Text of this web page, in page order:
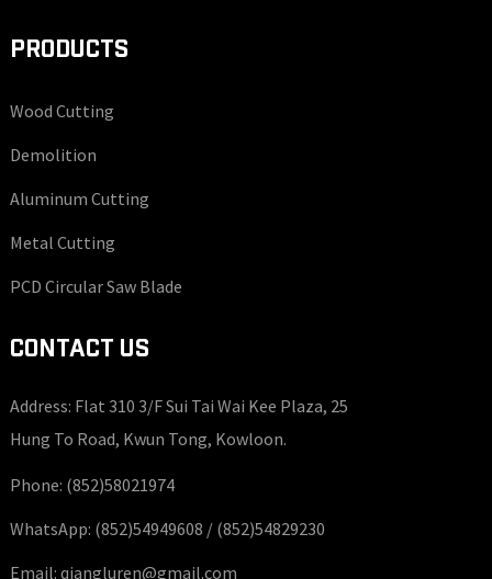
PRODUCTS
Wood Cutting
Demolition
Aluminum Cutting
Metal Cutting
PCD Circular Saw Blade
CONTACT US
Address: Flat 310 3/F Sui Tai Wai Kee Plaza, 25
Hung To Road, Kwun Tong, Kowloon.
Phone: (852)58021974
WhatsApp: (852)54949608 / (852)54829230
Email: qiangluren@gmail.com